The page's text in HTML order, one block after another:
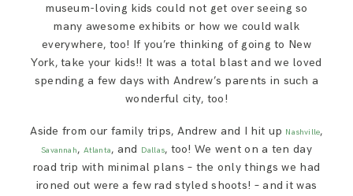
museum-loving kids could not get over seeing so
many awesome exhibits or how we could walk
everywhere, too! If you’re thinking of going to New
York, take your kids!! It was a total blast and we loved
spending a few days with Andrew’s parents in such a
wonderful city, too!
Aside from our family trips, Andrew and I hit up Nashville,
Savannah, Atlanta, and Dallas, too! We went on a ten day
road trip with minimal plans – the only things we had
ironed out were a few rad styled shoots! – and it was